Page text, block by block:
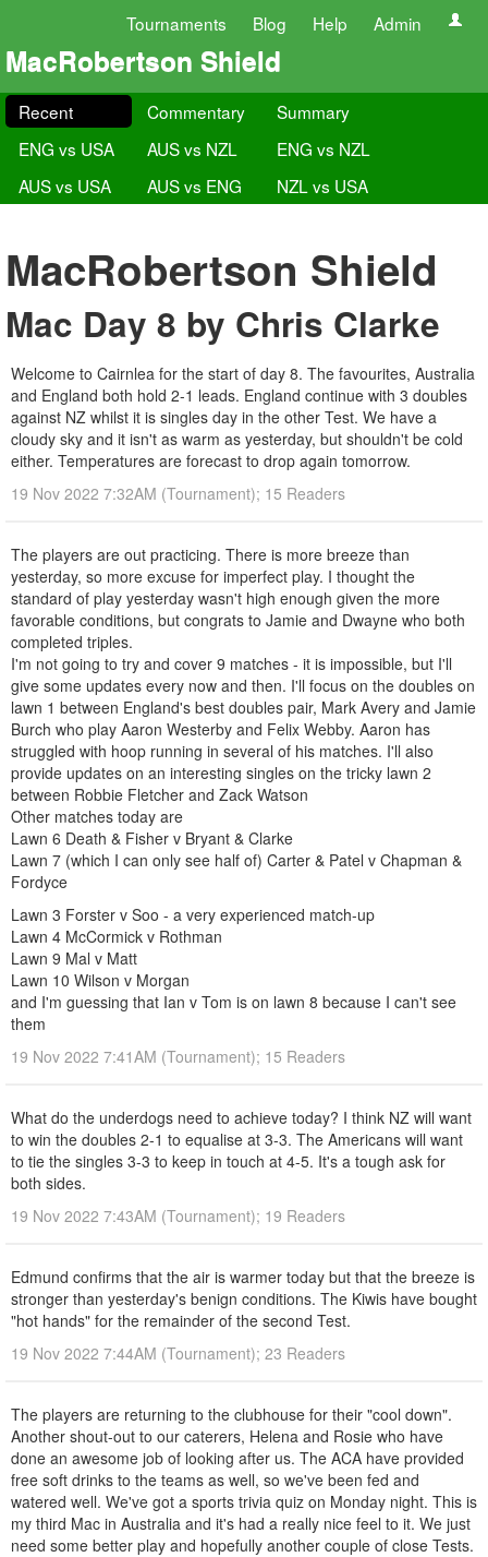
Tournaments Blog Help Admin
MacRobertson Shield
Recent Commentary
Summary
ENG vs USA
AUS vs NZL
ENG vs NZL
AUS vs USA
AUS vs ENG NZL vs USA
MacRobertson Shield
Mac Day 8 by Chris Clarke
Welcome to Cairnlea for the start of day 8. The favourites, Australia
and England both hold 2-1 leads. England continue with 3 doubles
against NZ whilst it is singles day in the other Test. We have a
cloudy sky and it isn't as warm as yesterday, but shouldn't be cold
either. Temperatures are forecast to drop again tomorrow.
19 Nov 2022 7:32AM (Tournament); 15 Readers
The players are out practicing. There is more breeze than
yesterday, so more excuse for imperfect play. I thought the
standard of play yesterday wasn't high enough given the more
favorable conditions, but congrats to Jamie and Dwayne who both
completed triples.
I'm not going to try and cover 9 matches - it is impossible, but I'll
give some updates every now and then. I'll focus on the doubles on
lawn 1 between England's best doubles pair, Mark Avery and Jamie
Burch who play Aaron Westerby and Felix Webby. Aaron has
struggled with hoop running in several of his matches. I'll also
provide updates on an interesting singles on the tricky lawn 2
between Robbie Fletcher and Zack Watson
Other matches today are
Lawn 6 Death & Fisher v Bryant & Clarke
Lawn 7 (which I can only see half of) Carter & Patel v Chapman &
Fordyce
Lawn 3 Forster v Soo - a very experienced match-up
Lawn 4 McCormick v Rothman
Lawn 9 Mal v Matt
Lawn 10 Wilson v Morgan
and I'm guessing that Ian v Tom is on lawn 8 because I can't see
them
19 Nov 2022 7:41AM (Tournament); 15 Readers
What do the underdogs need to achieve today? I think NZ will want
to win the doubles 2-1 to equalise at 3-3. The Americans will want
to tie the singles 3-3 to keep in touch at 4-5. It's a tough ask for
both sides.
19 Nov 2022 7:43AM (Tournament); 19 Readers
Edmund confirms that the air is warmer today but that the breeze is
stronger than yesterday's benign conditions. The Kiwis have bought
"hot hands" for the remainder of the second Test.
19 Nov 2022 7:44AM (Tournament); 23 Readers
The players are returning to the clubhouse for their "cool down".
Another shout-out to our caterers, Helena and Rosie who have
done an awesome job of looking after us. The ACA have provided
free soft drinks to the teams as well, so we've been fed and
watered well. We've got a sports trivia quiz on Monday night. This is
my third Mac in Australia and it's had a really nice feel to it. We just
need some better play and hopefully another couple of close Tests.